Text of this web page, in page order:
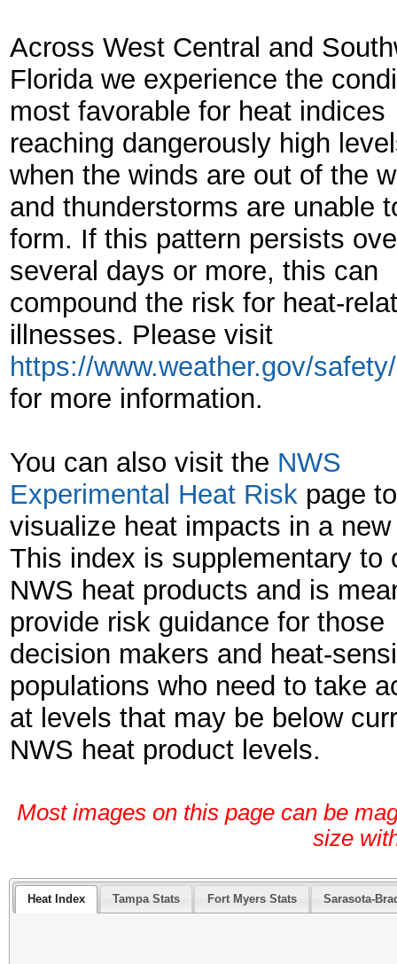
Across West Central and
Florida we experience the
most favorable for heat indices
reaching dangerously high
when the winds are out of the
and thunderstorms are unable
form. If this pattern persists
several days or more, this can
compound the risk for heat-
illnesses. Please visit
https://www.weather.gov/
for more information.
You can also visit the NWS
Experimental Heat Risk page to
visualize heat impacts in a new
This index is supplementary to
NWS heat products and is
provide risk guidance for those
decision makers and heat-
populations who need to take
at levels that may be below
NWS heat product levels.
Most images on this page can be
size
Heat Index Tampa Stats Fort Myers Stats Sarasota-